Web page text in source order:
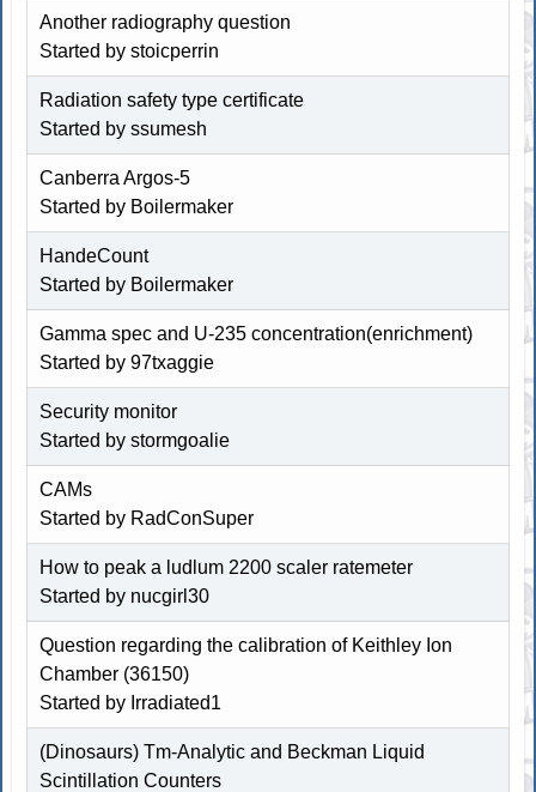
Another radiography question
Started by stoicperrin
Radiation safety type certificate
Started by ssumesh
Canberra Argos-5
Started by Boilermaker
HandeCount
Started by Boilermaker
Gamma spec and U-235 concentration(enrichment)
Started by 97txaggie
Security monitor
Started bystormgoalie
CAMs
Started by RadConSuper
How to peak a ludlum 2200 scaler ratemeter
Started by nucgirl30
Question regarding the calibration of Keithley Ion
Chamber (36150)
Started by Irradiated1
(Dinosaurs) Tm-Analytic and Beckman Liquid
Scintillation Counters